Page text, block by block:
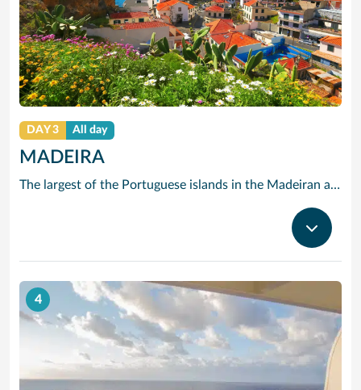
DAY 3 All day
MADEIRA
The largest of the Portuguese islands in the Madeiran archipelago, Madeira offers a wealth of sites of historical interest, marvellous fish cuisine and, of course, its own famous Madeira wine. Unusually, Madeira has no sandy beaches, but it does offer the visitors wonderful walks, not only through its towns, but through its mountains and hills.
4